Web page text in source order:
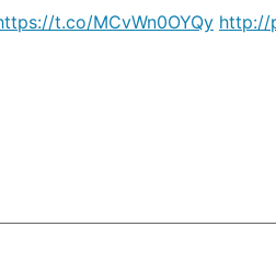
t.co/MCvWn0OYQy http://